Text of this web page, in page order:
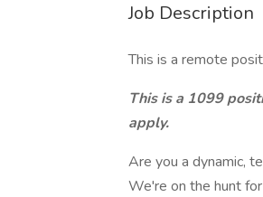
Job Description
This is a remote
This is a 1099
apply.
Are you a dynamic,
We're on the hunt